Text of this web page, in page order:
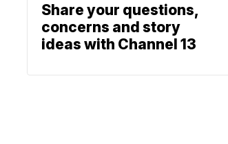
Share your questions,
concerns and story
ideas with Channel 13